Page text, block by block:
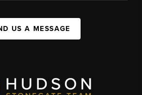
US A MESSAGE